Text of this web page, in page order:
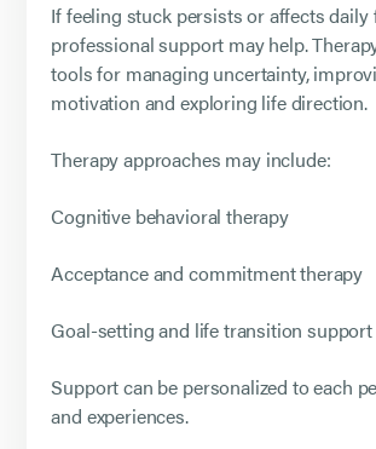
If feeling stuck persists or affects
professional support may help.
tools for managing uncertainty,
motivation and exploring life direction.
Therapy approaches may include:
Cognitive behavioral therapy
Acceptance and commitment therapy
Goal-setting and life transition support
Support can be personalized to each
and experiences.